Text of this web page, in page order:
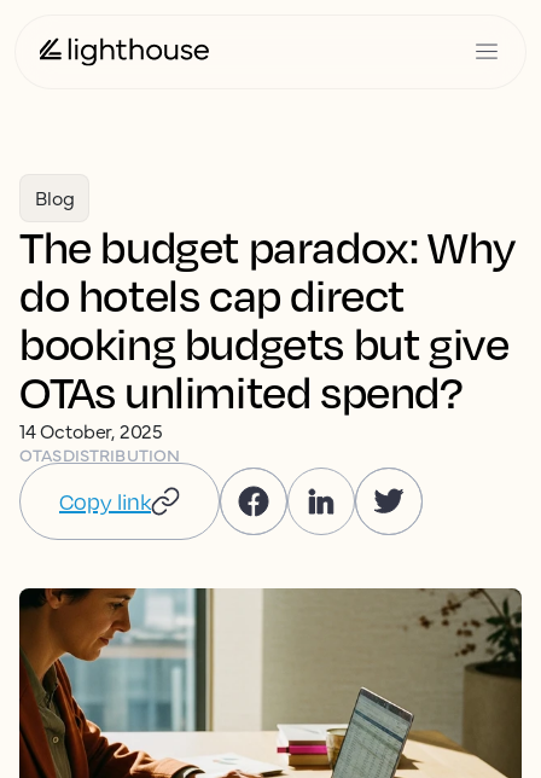
Blog
The budget paradox: Why
do hotels cap direct
booking budgets but give
OTAs unlimited spend?
14 October, 2025
OTASDISTRIBUTION
Copy link